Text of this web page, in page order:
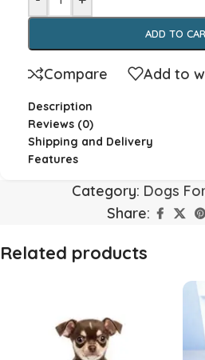
ADD TO
Compare Add to
Description
Reviews (0)
Shipping and Delivery
Features
Category: Dogs
Share:
Related products